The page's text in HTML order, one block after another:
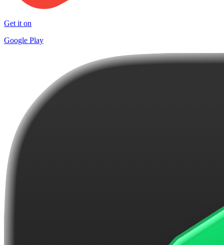
Get it on
Google Play